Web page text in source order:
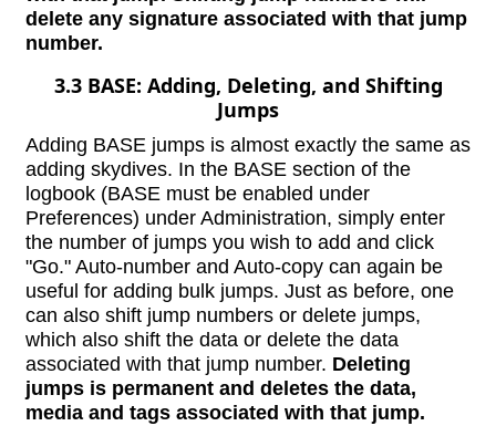
delete any signature associated with that jump
number.
3.3 BASE: Adding, Deleting, and Shifting
Jumps
Adding BASE jumps is almost exactly the same as
adding skydives. In the BASE section of the
logbook (BASE must be enabled under
Preferences) under Administration, simply enter
the number of jumps you wish to add and click
"Go." Auto-number and Auto-copy can again be
useful for adding bulk jumps. Just as before, one
can also shift jump numbers or delete jumps,
which also shift the data or delete the data
associated with that jump number. Deleting
jumps is permanent and deletes the data,
media and tags associated with that jump.